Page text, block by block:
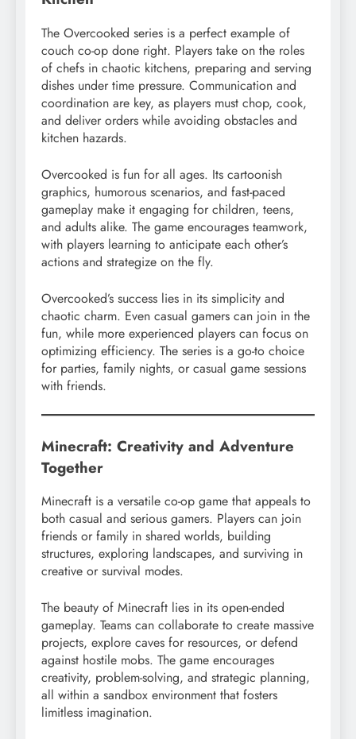
The Overcooked series is a perfect example of
couch co-op done right. Players take on the roles
of chefs in chaotic kitchens, preparing and serving
dishes under time pressure. Communication and
coordination are key, as players must chop, cook,
and deliver orders while avoiding obstacles and
kitchen hazards.
Overcooked is fun for all ages. Its cartoonish
graphics, humorous scenarios, and fast-paced
gameplay make it engaging for children, teens,
and adults alike. The game encourages teamwork,
with players learning to anticipate each other’s
actions and strategize on the fly.
Overcooked’s success lies in its simplicity and
chaotic charm. Even casual gamers can join in the
fun, while more experienced players can focus on
optimizing efficiency. The series is a go-to choice
for parties, family nights, or casual game sessions
with friends.
Minecraft: Creativity and Adventure
Together
Minecraft is a versatile co-op game that appeals to
both casual and serious gamers. Players can join
friends or family in shared worlds, building
structures, exploring landscapes, and surviving in
creative or survival modes.
The beauty of Minecraft lies in its open-ended
gameplay. Teams can collaborate to create massive
projects, explore caves for resources, or defend
against hostile mobs. The game encourages
creativity, problem-solving, and strategic planning,
all within a sandbox environment that fosters
limitless imagination.